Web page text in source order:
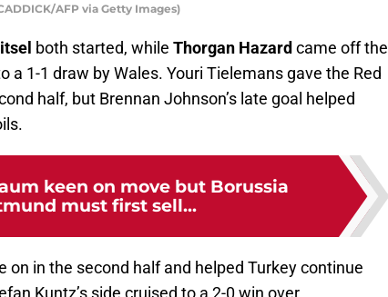
AFP via Getty Images)
both started, while Thorgan Hazard came off the
a 1-1 draw by Wales. Youri Tielemans gave the Red
half, but Brennan Johnson’s late goal helped
keen on move but Borussia
must first sell...
on in the second half and helped Turkey continue
Kuntz’s side cruised to a 2-0 win over